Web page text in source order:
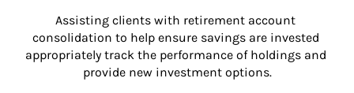
Assisting clients with retirement account
consolidation to help ensure savings are invested
appropriately track the performance of holdings and
provide new investment options.